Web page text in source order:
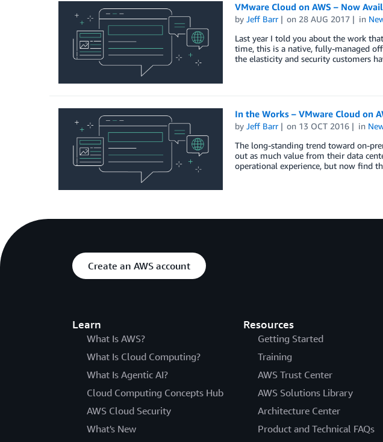
VMware Cloud on AWS – Now
by Jeff Barr on 28 AUG 2017 in
Last year I told you about the work
time, this is a native, fully-managed
the elasticity and security customers
In the Works – VMware Cloud on
by Jeff Barr on 13 OCT 2016 in
The long-standing trend toward on-
out as much value from their data
operational experience, but now find
Create an AWS account
Learn
What Is AWS?
What Is Cloud Computing?
What Is Agentic AI?
Cloud Computing Concepts Hub
AWS Cloud Security
What's New
Resources
Getting Started
Training
AWS Trust Center
AWS Solutions Library
Architecture Center
Product and Technical FAQs